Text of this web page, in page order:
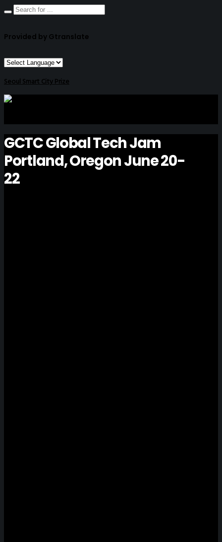
Provided by Gtranslate
Seoul Smart City Prize
GCTC Global Tech Jam
Portland, Oregon June 20-
22